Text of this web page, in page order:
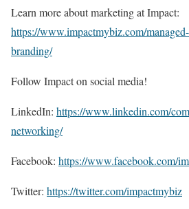
Learn more about marketing at Impact:
https://www.impactmybiz.com/
branding/
Follow Impact on social media!
LinkedIn: https://www.linkedin.com/
networking/
Facebook: https://www.facebook.com/
Twitter: https://twitter.com/impactmybiz